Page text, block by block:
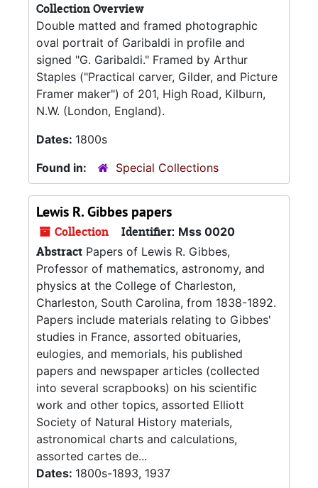
Collection Overview
Double matted and framed photographic
oval portrait of Garibaldi in profile and
signed "G. Garibaldi." Framed by Arthur
Staples ("Practical carver, Gilder, and Picture
Framer maker") of 201, High Road, Kilburn,
N.W. (London, England).
Dates: 1800s
Found in:
Special Collections
Lewis R. Gibbes papers
Collection Identifier: Mss 0020
Abstract Papers of Lewis R. Gibbes,
Professor of mathematics, astronomy, and
physics at the College of Charleston,
Charleston, South Carolina, from 1838-1892.
Papers include materials relating to Gibbes'
studies in France, assorted obituaries,
eulogies, and memorials, his published
papers and newspaper articles (collected
into several scrapbooks) on his scientific
work and other topics, assorted Elliott
Society of Natural History materials,
astronomical charts and calculations,
assorted cartes de...
Dates: 1800s-1893, 1937